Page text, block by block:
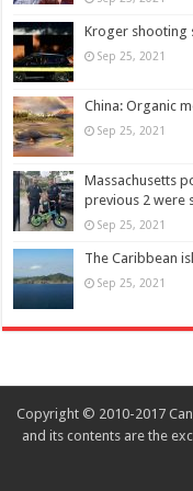
Kroger shooting
Sep 25, 2021
China: Organic
Sep 25, 2021
Massachusetts
previous 2 were
Sep 25, 2021
The Caribbean
Sep 25, 2021
Copyright © 2010-2017
and its contents are the